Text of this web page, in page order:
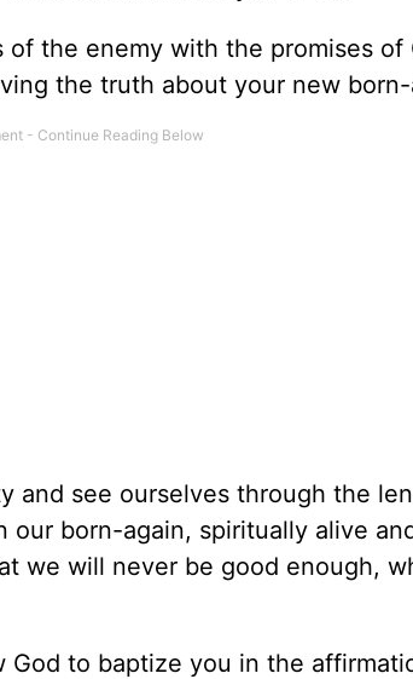
the enemy with the promises of
the truth about your new
and see ourselves through the
born-again, spiritually alive
we will never be good enough,
God to baptize you in the